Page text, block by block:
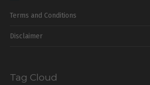
Terms and Conditions
Disclaimer
Tag Cloud